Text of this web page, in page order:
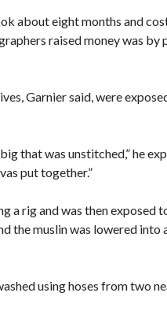
about eight months and
raised money was
Garnier said, were
that was unstitched,” he
put together.”
a rig and was then
the muslin was lowered
using hoses from two